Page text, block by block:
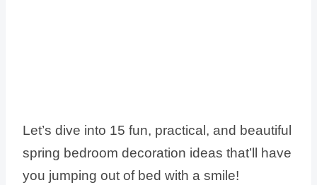
Let’s dive into 15 fun, practical, and beautiful
spring bedroom decoration ideas that’ll have
you jumping out of bed with a smile!